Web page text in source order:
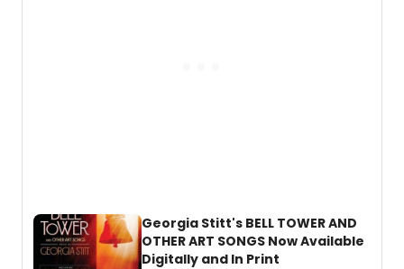
Georgia Stitt's BELL TOWER AND
OTHER ART SONGS Now Available
Digitally and In Print